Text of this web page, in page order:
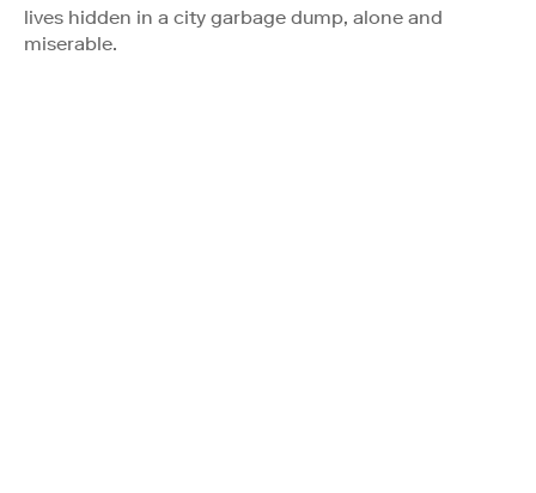
lives hidden in a city garbage dump, alone and
miserable.